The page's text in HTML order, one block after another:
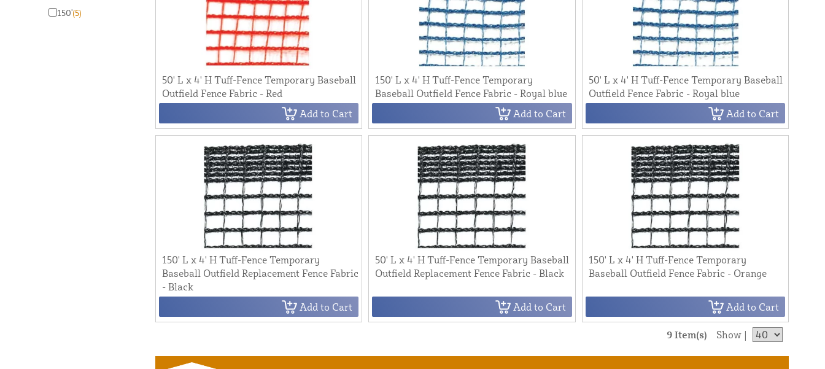
150'(5)
50' L x 4' H Tuff-Fence Temporary Baseball
Outfield Fence Fabric - Red
Add to Cart
150' L x 4' H Tuff-Fence Temporary
Baseball Outfield Fence Fabric - Royal blue
Add to Cart
50' L x 4' H Tuff-Fence Temporary Baseball
Outfield Fence Fabric - Royal blue
Add to Cart
150' L x 4' H Tuff-Fence Temporary
Baseball Outfield Replacement Fence Fabric
- Black
Add to Cart
50' L x 4' H Tuff-Fence Temporary Baseball
Outfield Replacement Fence Fabric - Black
Add to Cart
150' L x 4' H Tuff-Fence Temporary
Baseball Outfield Fence Fabric - Orange
Add to Cart
9 Item(s) Show